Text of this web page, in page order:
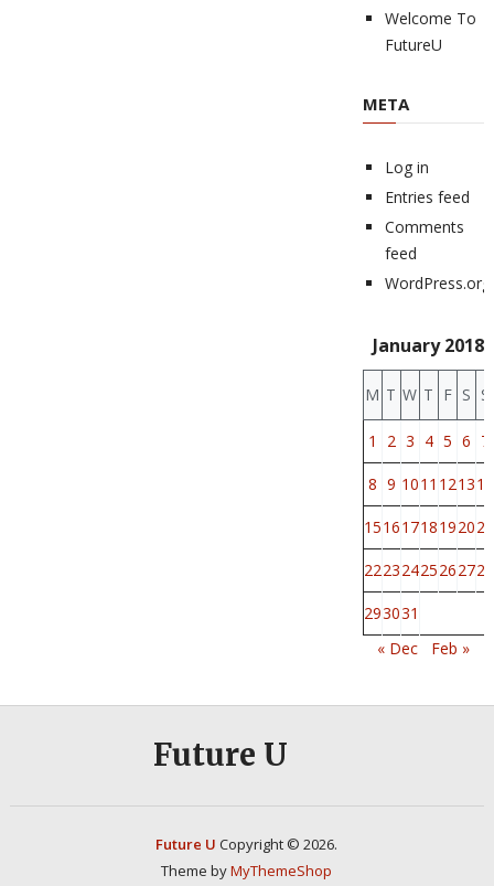
Welcome To
FutureU
META
Log in
Entries feed
Comments
feed
WordPress.org
January 2018
M T W T F S S
1 2 3 4 5 6 7
8 9 1011 121314
15161718192021
22232425262728
293031
« Dec
Feb »
Future U
Future U Copyright © 2026.
Theme byMyThemeShop